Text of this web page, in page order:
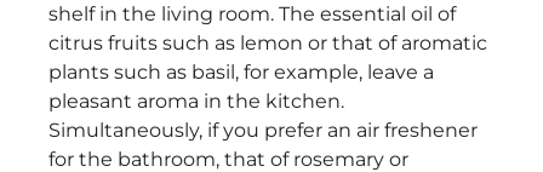
shelf in the living room. The essential oil of
citrus fruits such as lemon or that of aromatic
plants such as basil, for example, leave a
pleasant aroma in the kitchen.
Simultaneously, if you prefer an air freshener
for the bathroom, that of rosemary or